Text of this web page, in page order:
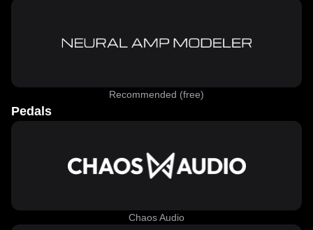
Recommended (free)
Pedals
Chaos Audio